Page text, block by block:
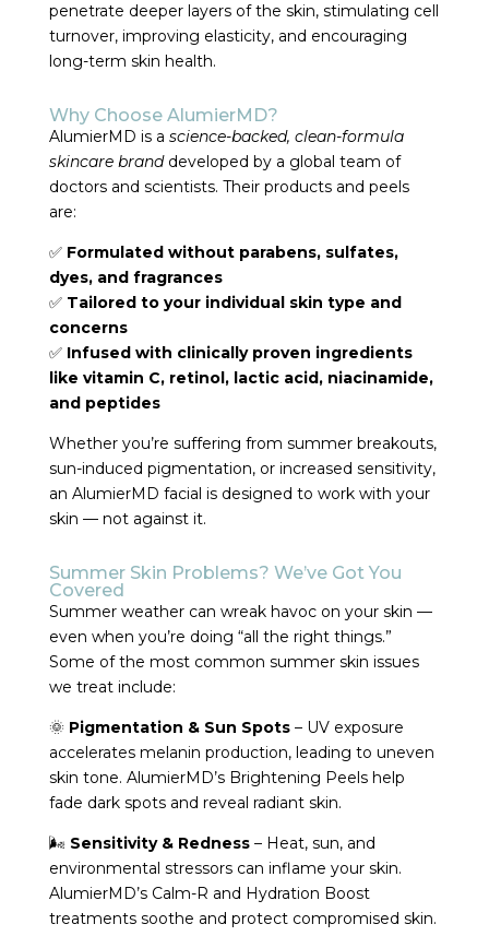
penetrate deeper layers of the skin, stimulating cell
turnover, improving elasticity, and encouraging
long-term skin health.
Why Choose AlumierMD?
AlumierMD is a science-backed, clean-formula
skincare branddeveloped by a global team of
doctors and scientists. Their products and peels
are:
✅ Formulated without parabens, sulfates,
dyes, and fragrances
✅ Tailored to your individual skin type and
concerns
✅ Infused with clinically proven ingredients
like vitamin C, retinol, lactic acid, niacinamide,
and peptides
Whether you’re suffering from summer breakouts,
sun-induced pigmentation, or increased sensitivity,
an AlumierMD facial is designed to work with your
skin — not against it.
Summer Skin Problems? We’ve Got You
Covered
Summer weather can wreak havoc on your skin —
even when you’re doing “all the right things.”
Some of the most common summer skin issues
we treat include:
🌞 Pigmentation & Sun Spots– UV exposure
accelerates melanin production, leading to uneven
skin tone. AlumierMD’s Brightening Peels help
fade dark spots and reveal radiant skin.
🌬 Sensitivity & Redness– Heat, sun, and
environmental stressors can inflame your skin.
AlumierMD’s Calm-R and Hydration Boost
treatments soothe and protect compromised skin.